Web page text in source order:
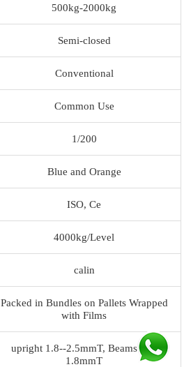
500kg-2000kg
Semi-closed
Conventional
Common Use
1/200
Blue and Orange
ISO, Ce
4000kg/Level
calin
Packed in Bundles on Pallets Wrapped
with Films
upright 1.8--2.5mmT, Beams 1.5-
1.8mmT